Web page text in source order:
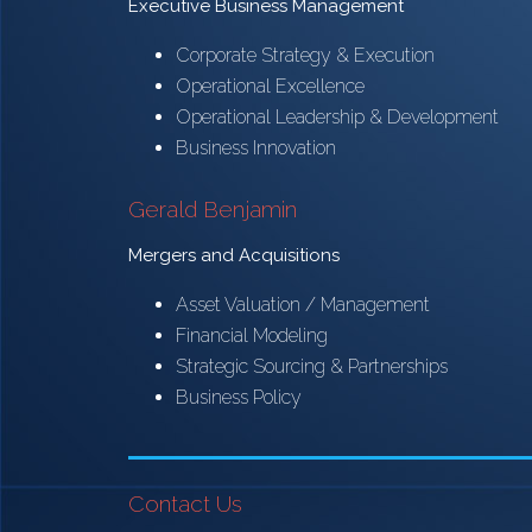
Executive Business Management
Corporate Strategy & Execution
Operational Excellence
Operational Leadership & Development
Business Innovation
Gerald Benjamin
Mergers and Acquisitions
Asset Valuation / Management
Financial Modeling
Strategic Sourcing & Partnerships
Business Policy
Contact Us